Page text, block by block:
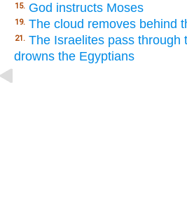
15. God instructs Moses
19. The cloud removes behind
21. The Israelites pass through
drowns the Egyptians